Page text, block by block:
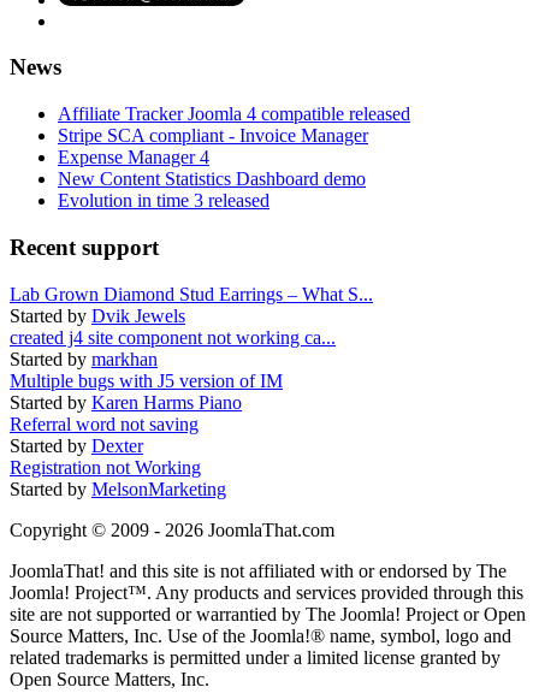
News
Affiliate Tracker Joomla 4 compatible released
Stripe SCA compliant - Invoice Manager
Expense Manager 4
New Content Statistics Dashboard demo
Evolution in time 3 released
Recent support
Lab Grown Diamond Stud Earrings – What S...
Started by Dvik Jewels
created j4 site component not working ca...
Started by markhan
Multiple bugs with J5 version of IM
Started by Karen Harms Piano
Referral word not saving
Started by Dexter
Registration not Working
Started by MelsonMarketing
Copyright © 2009 - 2026 JoomlaThat.com
JoomlaThat! and this site is not affiliated with or endorsed by The
Joomla! Project™. Any products and services provided through this
site are not supported or warrantied by The Joomla! Project or Open
Source Matters, Inc. Use of the Joomla!® name, symbol, logo and
related trademarks is permitted under a limited license granted by
Open Source Matters, Inc.